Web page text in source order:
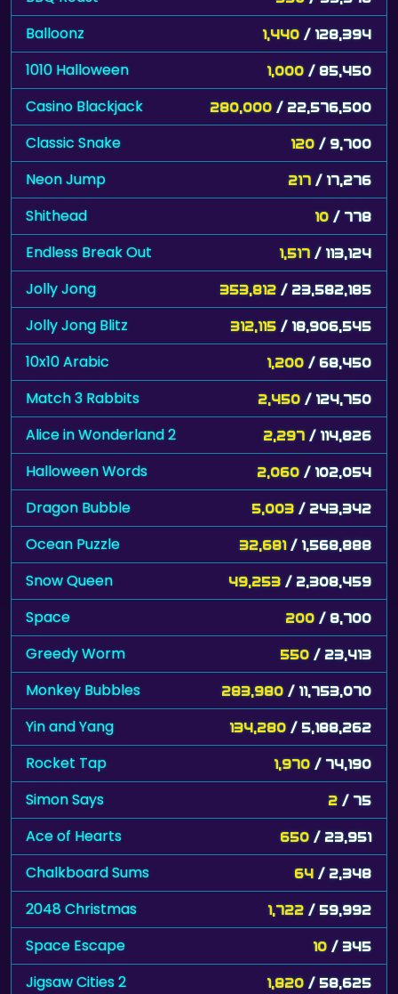
1010 Halloween 1,000 / 85,450
Casino Blackjack 280,000 / 22,576,500
Classic Snake 120/ 9,700
Neon Jump 217/ 17,276
Shithead 10/ 778
Endless Break Out / 113,124
Jolly Jong / 23,582,185
Jolly Jong Blitz 312,115 / 18,906,545
10x10 Arabic 1,200 / 68,450
Match 3 Rabbits 2,450/ 124,750
Alice in Wonderland 2 2,297 / 114,826
Halloween Words 2,060/ 102,054
Dragon Bubble 5,003/ 243,342
Ocean Puzzle 32,681/ 1,568,888
Snow Queen 49,253/ 2,308,459
Space 200/ 8,700
Greedy Worm 550/ 23,413
Monkey Bubbles 283,980/ 11,753,070
Yin and Yang 134,280 / 5,188,262
Rocket Tap 1,970 / 74,190
Simon Says 2/ 75
Ace of Hearts / 23,951
Chalkboard Sums 64 / 2,348
2048 Christmas 1,722/ 59,992
Space Escape 10/ 345
Jigsaw Cities 2 / 58,625
Search the Sands 8,993/ 286,756